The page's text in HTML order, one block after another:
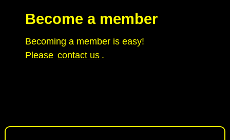
Become a member
Becoming a member is easy!
Please contact us .